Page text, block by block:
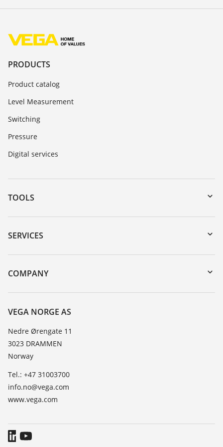
PRODUCTS
Product catalog
Level Measurement
Switching
Pressure
Digital services
TOOLS
Downloads
Serial number search
Search
SERVICES
Instrument return
Training
Resistance list
TeamViewer
COMPANY
About VEGA
Contact
News
Press
Blog
VEGA NORGE AS
Nedre Ørengate 11
3023 DRAMMEN
Norway
Tel.: +47 31003700
info.no@vega.com
www.vega.com